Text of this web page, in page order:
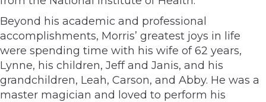
Beyond his academic and professional
accomplishments, Morris’ greatest joys in life
were spending time with his wife of 62 years,
Lynne, his children, Jeff and Janis, and his
grandchildren, Leah, Carson, and Abby. He was a
master magician and loved to perform his